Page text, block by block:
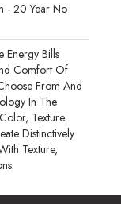
- 20 Year No
Energy Bills
Comfort Of
From And
In The
Texture
Distinctively
Texture,